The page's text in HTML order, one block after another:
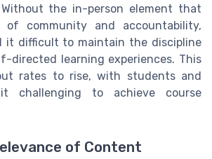
Without the in-person element that
community and accountability,
it difficult to maintain the discipline
directed learning experiences. This
rates to rise, with students and
challenging to achieve course
of Content